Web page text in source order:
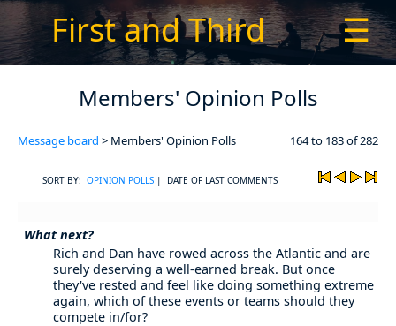
First and Third ☰
Members' Opinion Polls
Message board > Members' Opinion Polls 164 to 183 of 282
SORT BY: OPINION POLLS | DATE OF LAST COMMENTS
What next?
Rich and Dan have rowed across the Atlantic and are
surely deserving a well-earned break. But once
they've rested and feel like doing something extreme
again, which of these events or teams should they
compete in/for?